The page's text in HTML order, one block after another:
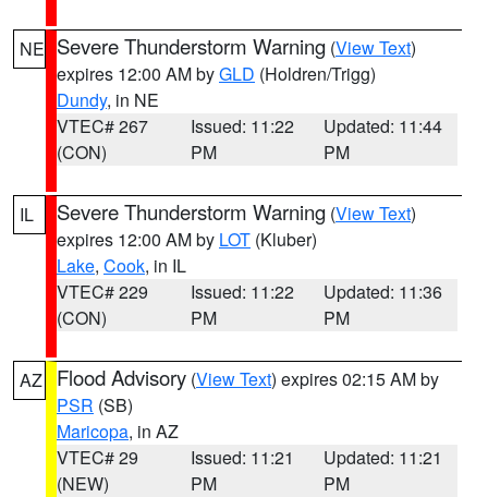
NE Severe Thunderstorm Warning (View Text)
expires 12:00 AM byGLD (Holdren/Trigg)
Dundy, in NE
VTEC# 267
(CON)
Issued: 11:22
PM
Updated: 11:44
PM
IL Severe Thunderstorm Warning (View Text)
expires 12:00 AM by LOT (Kluber)
Lake, Cook, in IL
VTEC# 229
(CON)
Issued: 11:22
PM
Updated: 11:36
PM
AZ Flood Advisory (View Text) expires 02:15 AM by
PSR (SB)
Maricopa, in AZ
VTEC# 29
(NEW)
Issued: 11:21
PM
Updated: 11:21
PM